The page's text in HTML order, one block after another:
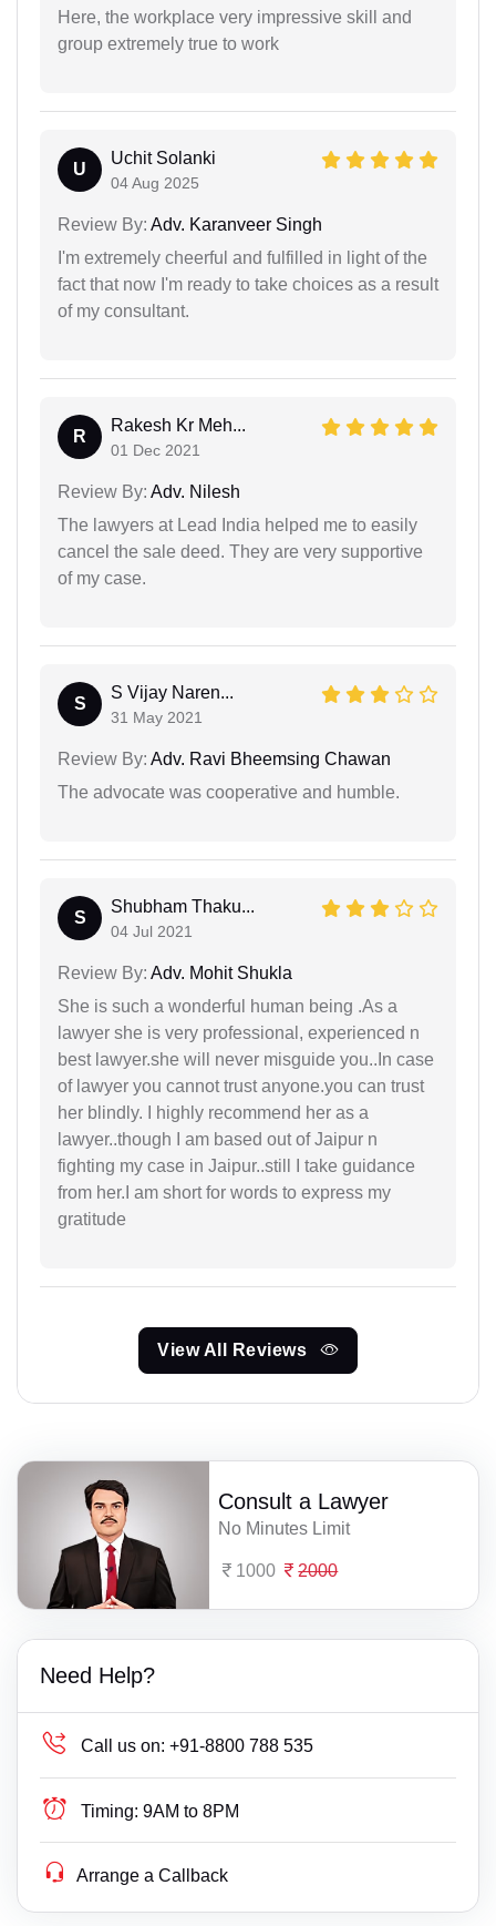
Here, the workplace very impressive skill and
group extremely true to work
U
Uchit Solanki
04 Aug 2025
Review By: Adv. Karanveer Singh
I'm extremely cheerful and fulfilled in light of the
fact that now I'm ready to take choices as a result
of my consultant.
R
Rakesh Kr Meh...
01 Dec 2021
Review By: Adv. Nilesh
The lawyers at Lead India helped me to easily
cancel the sale deed. They are very supportive
of my case.
S
S Vijay Naren...
31 May 2021
Review By: Adv. Ravi Bheemsing Chawan
The advocate was cooperative and humble.
S
Shubham Thaku...
04 Jul 2021
Review By: Adv. Mohit Shukla
She is such a wonderful human being .As a
lawyer she is very professional, experienced n
best lawyer.she will never misguide you..In case
of lawyer you cannot trust anyone.you can trust
her blindly. I highly recommend her as a
lawyer..though I am based out of Jaipur n
fighting my case in Jaipur..still I take guidance
from her.I am short for words to express my
gratitude
View All Reviews
Consult a Lawyer
No Minutes Limit
1000 2000
Need Help?
Call us on: +91-8800 788 535
Timing: 9AM to 8PM
Arrange a Callback